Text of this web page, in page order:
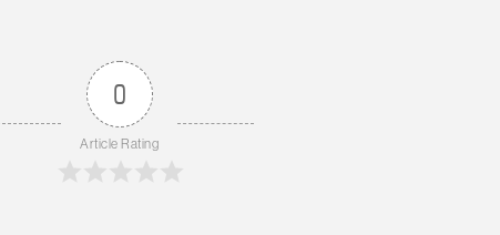
0
Article Rating